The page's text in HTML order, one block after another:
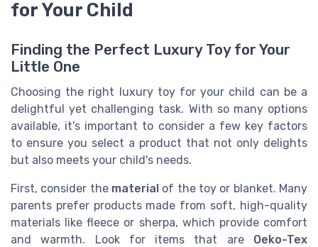
for Your Child
Finding the Perfect Luxury Toy for Your
Little One
Choosing the right luxury toy for your child can be a
delightful yet challenging task. With so many options
available, it's important to consider a few key factors
to ensure you select a product that not only delights
but also meets your child's needs.
First, consider the material of the toy or blanket. Many
parents prefer products made from soft, high-quality
materials like fleece or sherpa, which provide comfort
and warmth. Look for items that are Oeko-Tex